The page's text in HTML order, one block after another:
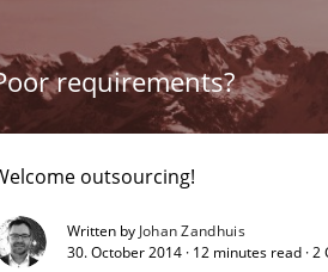
requirements?
outsourcing!
Written byJohan Zandhuis
30. October 2014 · 12 minutes read · 2